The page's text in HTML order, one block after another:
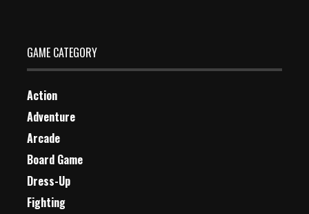
GAME CATEGORY
Action
Adventure
Arcade
Board Game
Dress-Up
Fighting